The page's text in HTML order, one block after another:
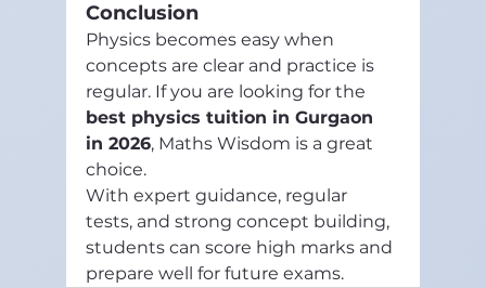
Conclusion
Physics becomes easy when
concepts are clear and practice is
regular. If you are looking for the
best physics tuition in Gurgaon
in 2026, Maths Wisdom is a great
choice.
With expert guidance, regular
tests, and strong concept building,
students can score high marks and
prepare well for future exams.